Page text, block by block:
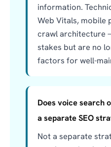
information.
Web Vitals, mobile
crawl architecture
stakes but are no
factors for well-
Does voice search
a separate SEO
Not a separate